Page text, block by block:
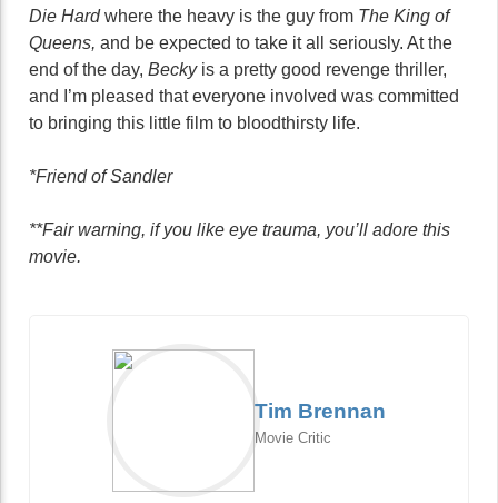
Die Hardwhere the heavy is the guy from The King of
Queens, and be expected to take it all seriously. At the
end of the day, Becky is a pretty good revenge thriller,
and I’m pleased that everyone involved was committed
to bringing this little film to bloodthirsty life.
*Friend of Sandler
**Fair warning, if you like eye trauma, you’ll adore this
movie.
Tim Brennan
Movie Critic